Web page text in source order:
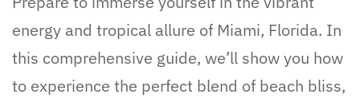
energy and tropical allure of Miami, Florida. In
this comprehensive guide, we’ll show you how
to experience the perfect blend of beach bliss,